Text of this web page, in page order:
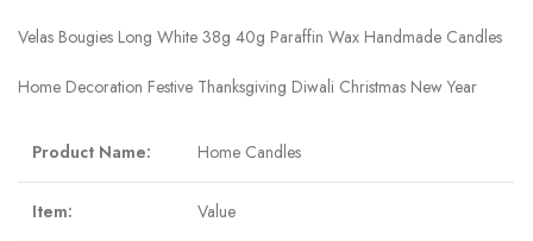
Velas Bougies Long White 38g 40g Paraffin Wax Handmade Candles
Home Decoration Festive Thanksgiving Diwali Christmas New Year
Product Name: Home Candles
Item: Value